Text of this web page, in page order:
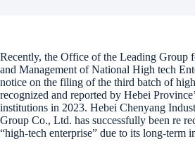
Recently, the Office of the Leading Group
and Management of National High tech
notice on the filing of the third batch of
recognized and reported by Hebei
institutions in 2023. Hebei Chenyang
Group Co., Ltd. has successfully been re
“high-tech enterprise” due to its long-term